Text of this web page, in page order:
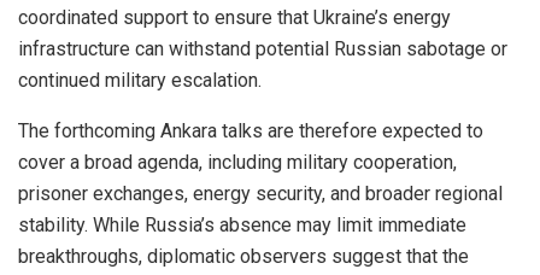
coordinated support to ensure that Ukraine’s energy
infrastructure can withstand potential Russian sabotage or
continued military escalation.
The forthcoming Ankara talks are therefore expected to
cover a broad agenda, including military cooperation,
prisoner exchanges, energy security, and broader regional
stability. While Russia’s absence may limit immediate
breakthroughs, diplomatic observers suggest that the